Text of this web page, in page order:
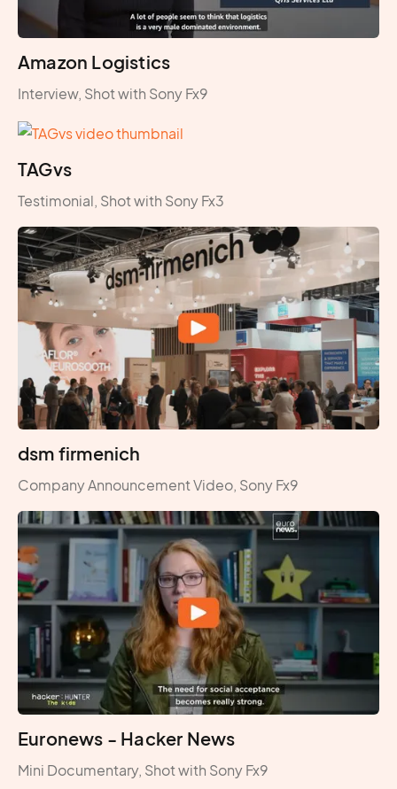
Amazon Logistics
Interview, Shot with Sony Fx9
TAGvs
Testimonial, Shot with Sony Fx3
dsm firmenich
Company Announcement Video, Sony Fx9
Euronews - Hacker News
Mini Documentary, Shot with Sony Fx9